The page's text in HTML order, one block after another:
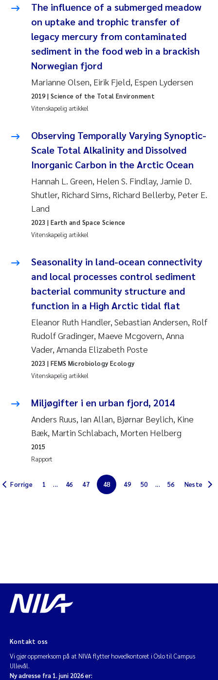
Elianne Dunthorn Egge
Elisabeth Lie
Froukje Maria Platjouw
Jan-Erik Thrane
Louise Valestrand
Maria Thérése Hultman
Peter Stig Hansen
Ana Catarina Almeida
Adam David Lillicrap
Erik Höglund
Jarle Håvardstun
James Edward Sample
Øyvind Tangen Ødegaard
Inga Fløisand
Solrun Figenschau Skjellum
Marijana Stenrud Brkljacic
Cathrine Brecke Gundersen
Marc Anglès d'Auriac
The influence of a submerged meadow
on uptake and trophic transfer of
legacy mercury from contaminated
sediment in the food web in a brackish
Norwegian fjord
Marianne Olsen, Eirik Fjeld, Espen Lydersen
Vitenskapelig artikkel
2019| Science of the Total Environment
Observing Temporally Varying Synoptic-
Scale Total Alkalinity and Dissolved
Inorganic Carbon in the Arctic Ocean
Hannah L. Green, Helen S. Findlay, Jamie D.
Shutler, Richard Sims, Richard Bellerby, Peter E.
Land
Vitenskapelig artikkel
2023 | Earth and Space Science
Seasonality in land-ocean connectivity
and local processes control sediment
bacterial community structure and
function in a High Arctic tidal flat
Eleanor Ruth Handler, Sebastian Andersen, Rolf
Rudolf Gradinger, Maeve Mcgovern, Anna
Vader, Amanda Elizabeth Poste
Vitenskapelig artikkel
2023 | FEMS Microbiology Ecology
Miljøgifter i en urban fjord, 2014
Anders Ruus, Ian Allan, Bjørnar Beylich, Kine
Bæk, Martin Schlabach, Morten Helberg
Rapport
2015
Forrige 1 ... 46 47 48 49 50 ... 56 Neste
Kontakt oss
Vi gjør oppmerksom på at NIVA flytter hovedkontoret i Oslo til Campus
Ullevål.
Ny adresse fra 1. juni 2026 er: